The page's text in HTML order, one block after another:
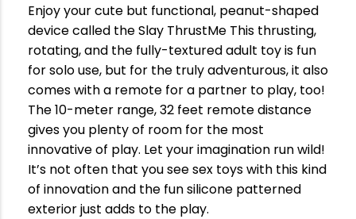
Enjoy your cute but functional, peanut-shaped
device called the Slay ThrustMe This thrusting,
rotating, and the fully-textured adult toy is fun
for solo use, but for the truly adventurous, it also
comes with a remote for a partner to play, too!
The 10-meter range, 32 feet remote distance
gives you plenty of room for the most
innovative of play. Let your imagination run wild!
It’s not often that you see sex toys with this kind
of innovation and the fun silicone patterned
exterior just adds to the play.